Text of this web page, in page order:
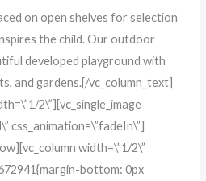
on open shelves for selection
the child. Our outdoor
developed playground with
and gardens.[/vc_column_text]
2\”][vc_single_image
css_animation=\”fadeIn\”]
width=\”1/2\”
bottom: 0px